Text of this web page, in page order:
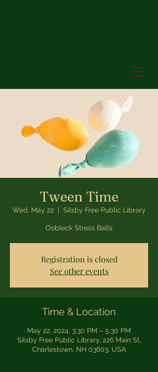
Tween Time
Wed, May 22 Silsby Free Public Library
Oobleck Stress Balls
Registration is closed
See other events
Time & Location
May 22, 2024, 3:30 PM – 5:30 PM
Silsby Free Public Library, 226 Main St,
Charlestown, NH 03603, USA